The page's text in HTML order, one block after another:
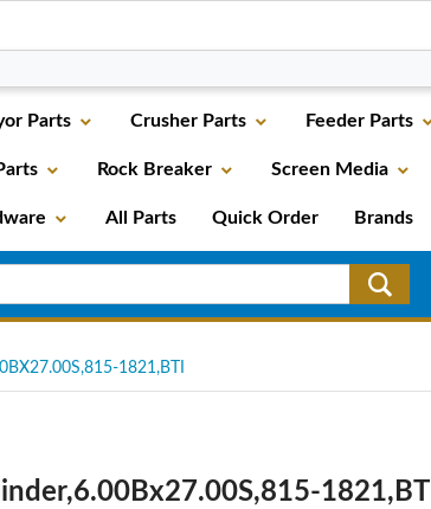
Parts Crusher Parts Feeder Parts
Rock Breaker Screen Media
All Parts Quick Order Brands
1821,BTI
1821,BTI